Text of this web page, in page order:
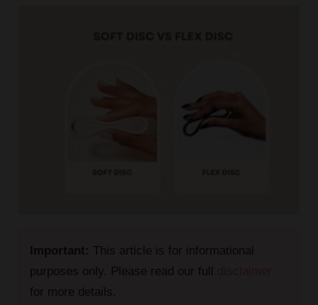
Important: This article is for informational
purposes only. Please read our full
for more details.